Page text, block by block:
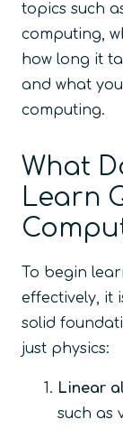
topics such
computing,
how long it
and what
computing.
What
Learn
To begin
effectively, it
solid
just physics:
Linear
such as